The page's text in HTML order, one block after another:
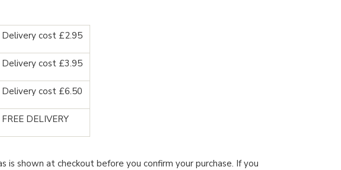
Delivery cost £2.95
Delivery cost £3.95
Delivery cost £6.50
FREE DELIVERY
is shown at checkout before you confirm your purchase. If you